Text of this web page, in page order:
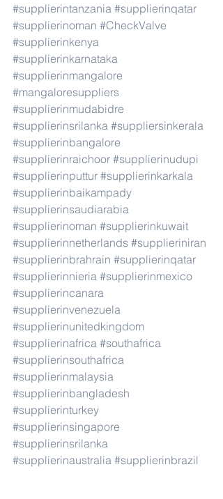
#supplierintanzania #supplierinqatar
#supplierinoman #CheckValve
#supplierinkenya
#supplierinkarnataka
#supplierinmangalore
#mangaloresuppliers
#supplierinmudabidre
#supplierinsrilanka #suppliersinkerala
#supplierinbangalore
#supplierinraichoor #supplierinudupi
#supplierinputtur #supplierinkarkala
#supplierinbaikampady
#supplierinsaudiarabia
#supplierinoman #supplierinkuwait
#supplierinnetherlands #supplieriniran
#supplierinbrahrain #supplierinqatar
#supplierinnieria #supplierinmexico
#supplierincanara
#supplierinvenezuela
#supplierinunitedkingdom
#supplierinafrica #southafrica
#supplierinsouthafrica
#supplierinmalaysia
#supplierinbangladesh
#supplierinturkey
#supplierinsingapore
#supplierinsrilanka
#supplierinaustralia #supplierinbrazil